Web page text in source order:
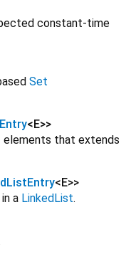
constant-time
Set
<E>>
elements that extends
<E>>
a LinkedList.